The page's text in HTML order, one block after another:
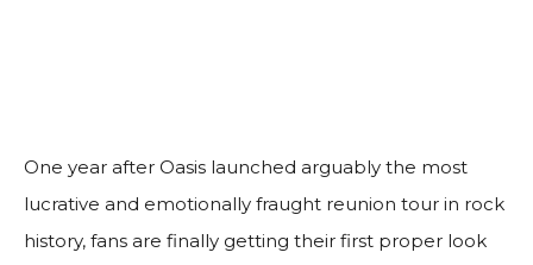
One year after Oasis launched arguably the most
lucrative and emotionally fraught reunion tour in rock
history, fans are finally getting their first proper look